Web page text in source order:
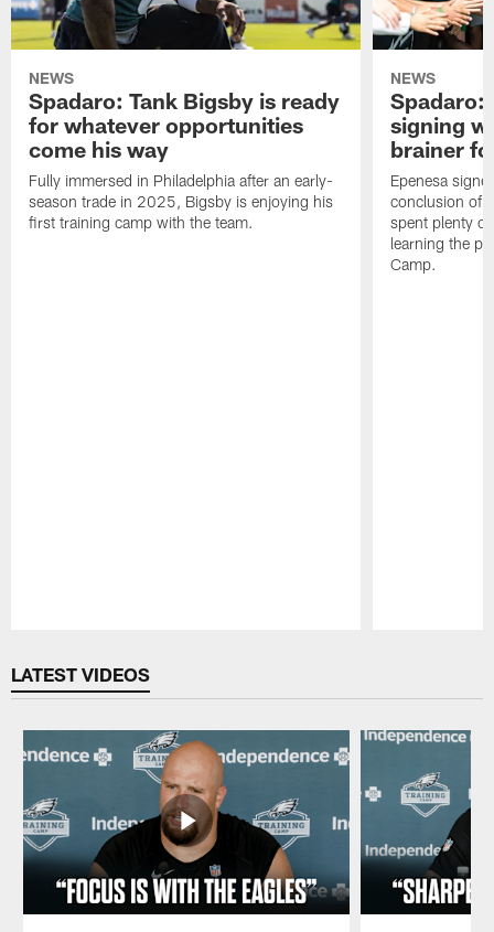
NEWS
Spadaro: Tank Bigsby is ready
for whatever opportunities
come his way
Fully immersed in Philadelphia after an early-
season trade in 2025, Bigsby is enjoying his
first training camp with the team.
NEWS
Spadaro:
signing
brainer
Epenesa
conclusion of
spent plenty
learning the
Camp.
LATEST VIDEOS